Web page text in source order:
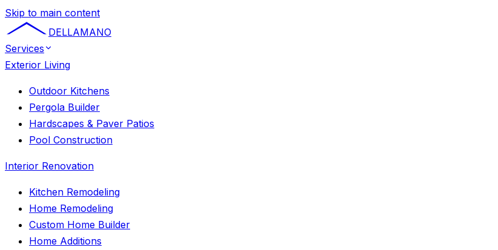
Skip to main content
DELLAMANO
Services
Exterior Living
Outdoor Kitchens
Pergola Builder
Hardscapes & Paver Patios
Pool Construction
Interior Renovation
Kitchen Remodeling
Home Remodeling
Custom Home Builder
Home Additions